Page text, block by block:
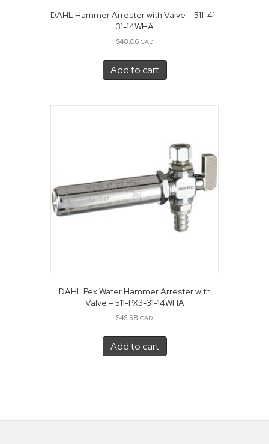
DAHL Hammer Arrester with Valve – 511-41-
31-14WHA
$48.06 CAD
Add to cart
DAHL Pex Water Hammer Arrester with
Valve – 511-PX3-31-14WHA
$46.58 CAD
Add to cart